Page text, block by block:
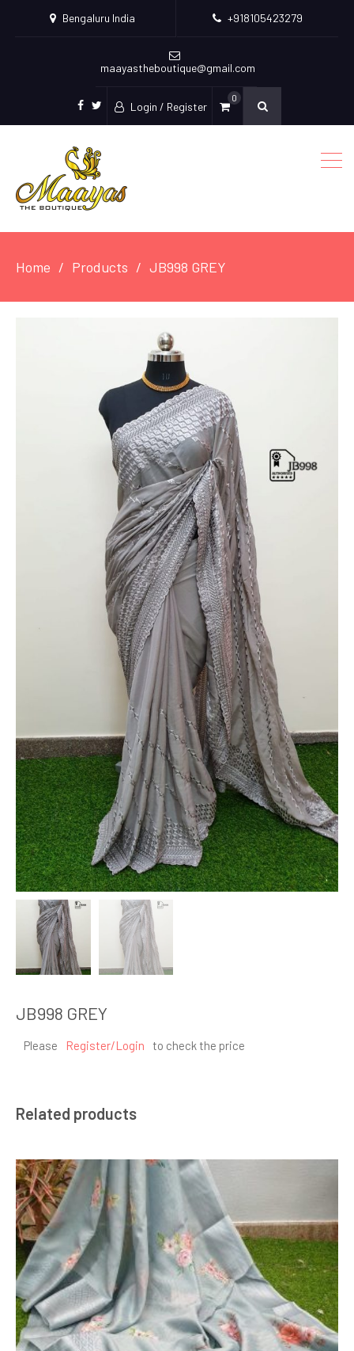
Bengaluru India +918105423279
maayastheboutique@gmail.com
facebook
twitter
Login / Register
0
Home Products JB998 GREY
JB998 GREY
Please Register/Login to check the price
Related products